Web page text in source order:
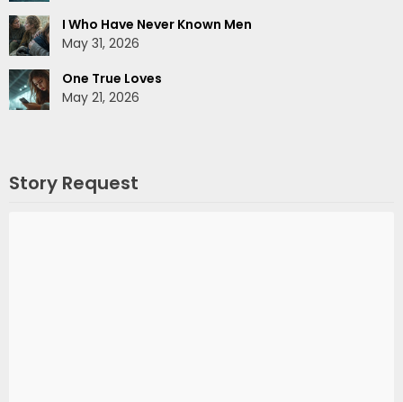
I Who Have Never Known Men
May 31, 2026
One True Loves
May 21, 2026
Story Request